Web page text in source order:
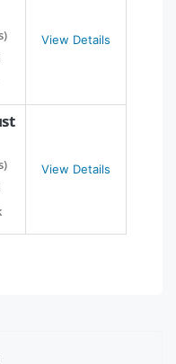
View Details
View Details